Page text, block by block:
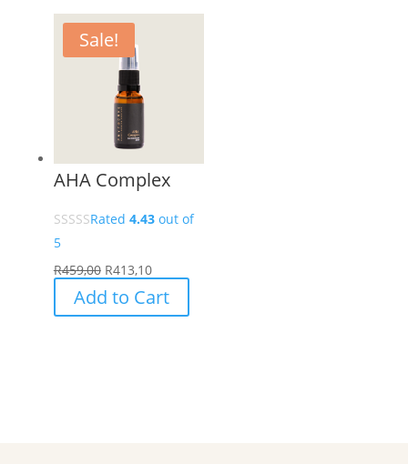
Sale!
AHA Complex
Rated 4.43out of
5
R459,00 R413,10
Add to Cart